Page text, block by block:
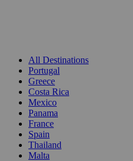
All Destinations
Portugal
Greece
Costa Rica
Mexico
Panama
France
Spain
Thailand
Malta